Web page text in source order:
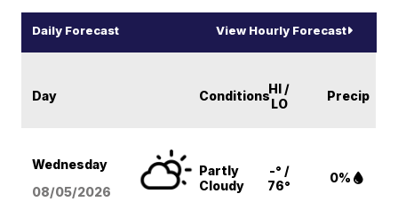
Daily Forecast View Hourly Forecast
Day ConditionsHI /
LO
Precip
Wednesday
08/05/2026
Partly
Cloudy
-° /
76°
0%